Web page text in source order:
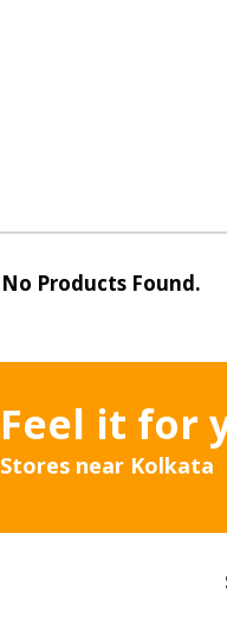
No Products Found.
Feel it for
Stores near Kolkata